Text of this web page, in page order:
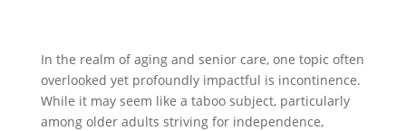
In the realm of aging and senior care, one topic often
overlooked yet profoundly impactful is incontinence.
While it may seem like a taboo subject, particularly
among older adults striving for independence,